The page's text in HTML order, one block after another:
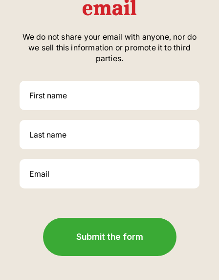
email
We do not share your email with anyone, nor do
we sell this information or promote it to third
parties.